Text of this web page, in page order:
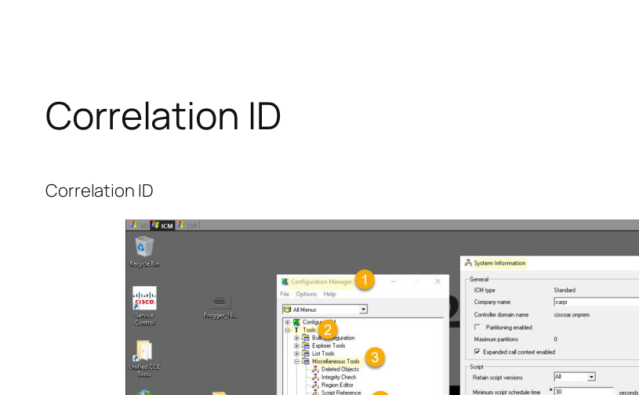
Correlation ID
Correlation ID